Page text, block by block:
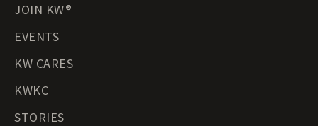
JOIN KW®
EVENTS
KW CARES
KWKC
STORIES